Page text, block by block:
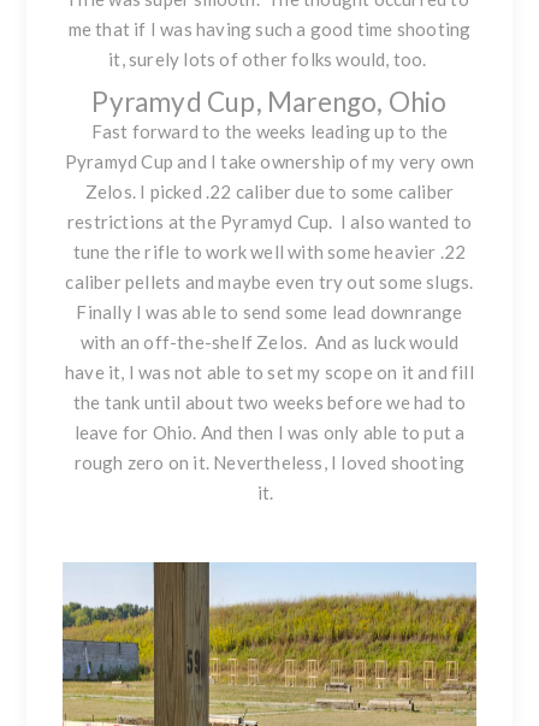
me that if I was having such a good time shooting
it, surely lots of other folks would, too.
Pyramyd Cup, Marengo, Ohio
Fast forward to the weeks leading up to the
Pyramyd Cup and I take ownership of my very own
Zelos. I picked .22 caliber due to some caliber
restrictions at the Pyramyd Cup. I also wanted to
tune the rifle to work well with some heavier .22
caliber pellets and maybe even try out some slugs.
Finally I was able to send some lead downrange
with an off-the-shelf Zelos. And as luck would
have it, I was not able to set my scope on it and fill
the tank until about two weeks before we had to
leave for Ohio. And then I was only able to put a
rough zero on it. Nevertheless, I loved shooting
it.